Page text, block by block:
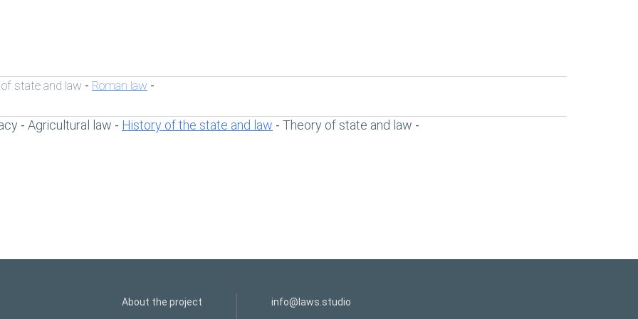
state and law - Roman law -
- Agricultural law - History of the state and law - Theory of state and law -
About the project info@laws.studio